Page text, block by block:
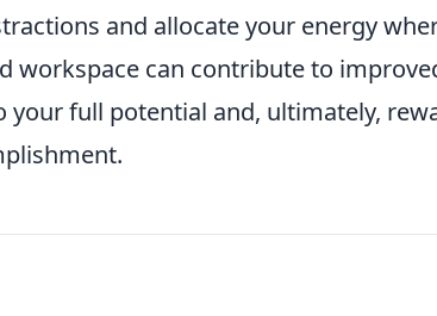
and allocate your energy
workspace can contribute to
your full potential and, ultimately,